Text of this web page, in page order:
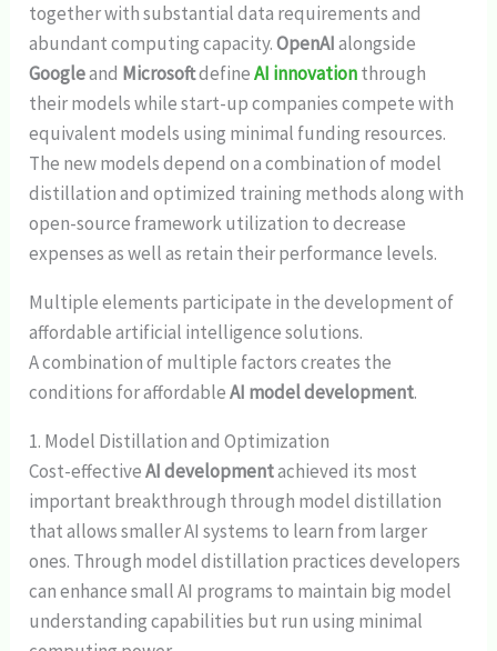
together with substantial data requirements and
abundant computing capacity.OpenAIalongside
Googleand MicrosoftdefineAI innovationthrough
their models while start-up companies compete with
equivalent models using minimal funding resources.
The new models depend on a combination of model
distillation and optimized training methods along with
open-source framework utilization to decrease
expenses as well as retain their performance levels.
Multiple elements participate in the development of
affordable artificial intelligence solutions.
A combination of multiple factors creates the
conditions for affordableAI model development.
1. Model Distillation and Optimization
Cost-effectiveAI developmentachieved its most
important breakthrough through model distillation
that allows smaller AI systems to learn from larger
ones. Through model distillation practices developers
can enhance small AI programs to maintain big model
understanding capabilities but run using minimal